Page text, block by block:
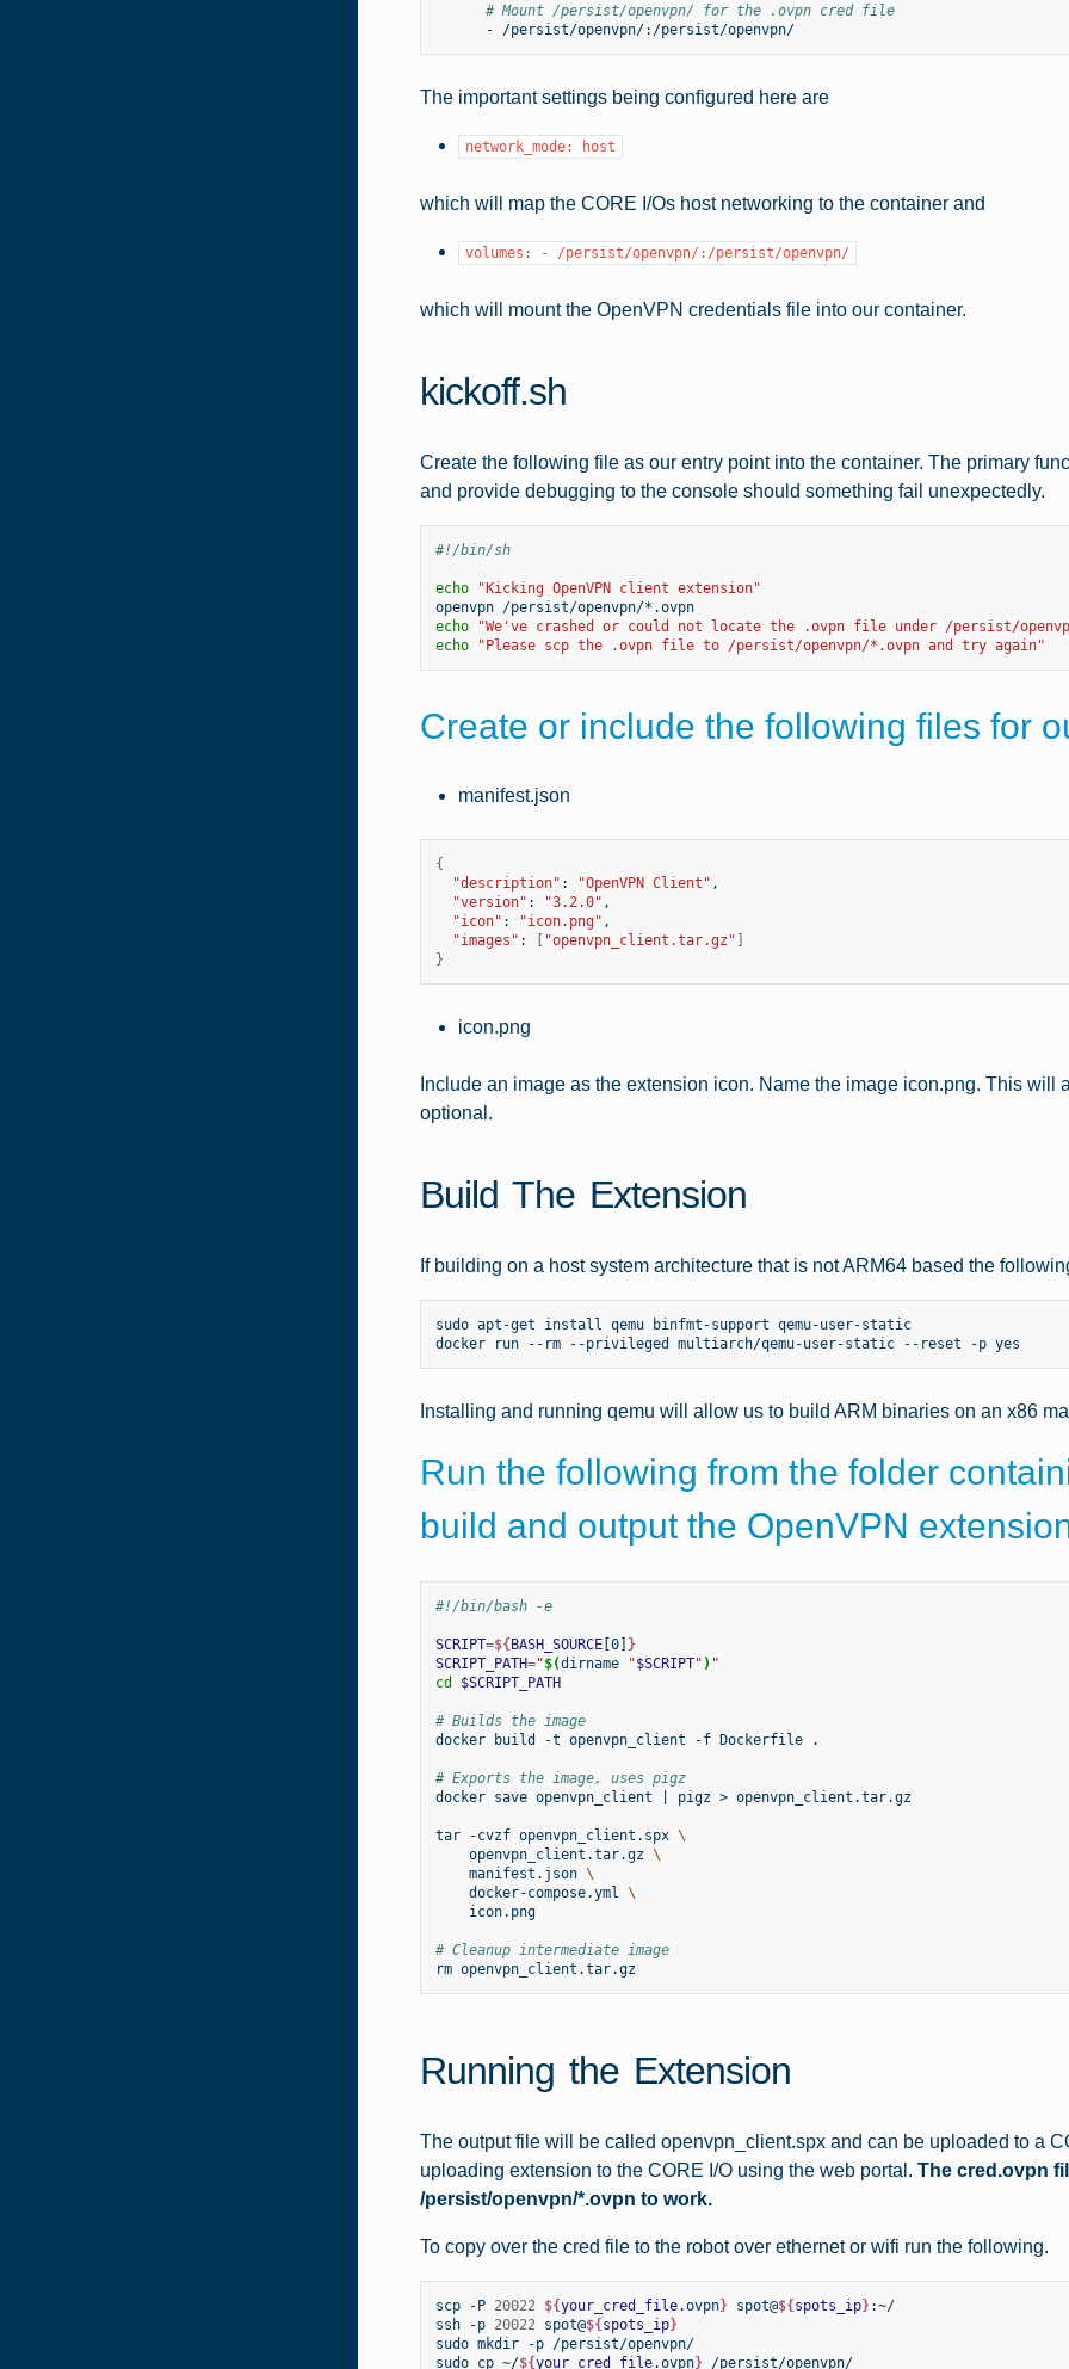
# Mount /persist/openvpn/ for the .ovpn cred file
-
/persist/openvpn/:/persist/openvpn/
The important settings being configured here are
network_mode: host
which will map the CORE I/Os host networking to the container and
volumes: - /persist/openvpn/:/persist/openvpn/
which will mount the OpenVPN credentials file into our container.
kickoff.sh
Create the following file as our entry point into the container. The primary
and provide debugging to the console should something fail unexpectedly.
#!/bin/sh
echo
"Kicking OpenVPN client extension"
openvpn
/persist/openvpn/*.ovpn
echo
"We've crashed or could not locate the .ovpn file under /persist/
echo
"Please scp the .ovpn file to /persist/openvpn/*.ovpn and try again"
Create or include the following files for
manifest.json
{
"description" : "OpenVPN Client"
"version" : "3.2.0"
"icon" : "icon.png"
"images" : [ "openvpn_client.tar.gz" ]
}
icon.png
Include an image as the extension icon. Name the image icon.png. This will
optional.
Build The Extension
If building on a host system architecture that is not ARM64 based the
sudo apt-get install qemu binfmt-support qemu-user-static
docker
run --rm --privileged multiarch/qemu-user-static --reset -p
Installing and running qemu will allow us to build ARM binaries on an x86
Run the following from the folder
build and output the OpenVPN
#!/bin/bash -e
SCRIPT=${BASH_SOURCE[0] }
SCRIPT_PATH="$(dirname "$SCRIPT" ) "
cd
$SCRIPT_PATH
# Builds the image
docker
build -t openvpn_client -f Dockerfile .
# Exports the image, uses pigz
docker save openvpn_client pigz > openvpn_client.tar.gz
tar -cvzf openvpn_client.spx \
openvpn_client.tar.gz \
manifest.json \
docker-compose.yml \
icon.png
# Cleanup intermediate image
rm
openvpn_client.tar.gz
Running the Extension
The output file will be called openvpn_client.spx and can be uploaded to a
uploading extension to the CORE I/O using the web portal. The cred.ovpn
/persist/openvpn/*.ovpn to work.
To copy over the cred file to the robot over ethernet or wifi run the following.
scp -P 20022 ${your_cred_file.ovpn} spot@${spots_ip}:~/
ssh
-p 20022 spot@${spots_ip}
sudo mkdir -p /persist/openvpn/
sudo cp ~/${your_cred_file.ovpn} /persist/openvpn/